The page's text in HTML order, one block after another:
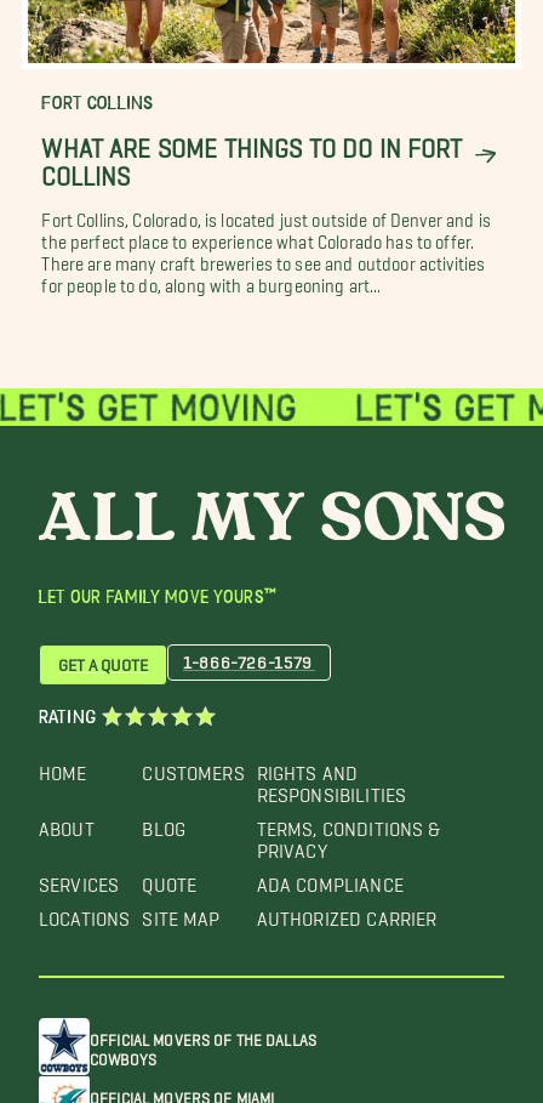
FORT COLLINS
WHAT ARE SOME THINGS TO DO IN FORT
COLLINS
Fort Collins, Colorado, is located just outside of Denver and is
the perfect place to experience what Colorado has to offer.
There are many craft breweries to see and outdoor activities
for people to do, along with a burgeoning art...
LET OUR FAMILY MOVE YOURS™
HOME
ABOUT
SERVICES
LOCATIONS
CUSTOMERS
BLOG
QUOTE
SITE MAP
RIGHTS AND
RESPONSIBILITIES
TERMS, CONDITIONS &
PRIVACY
ADA COMPLIANCE
AUTHORIZED CARRIER
GET A QUOTE 1-866-726-1579
RATING
OFFICIAL MOVERS OF THE DALLAS
COWBOYS
OFFICIAL MOVERS OF MIAMI